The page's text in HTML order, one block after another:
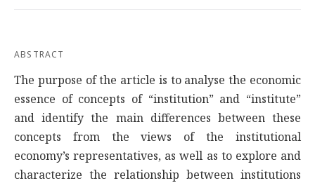
ABSTRACT
The purpose of the article is to analyse the economic
essence of concepts of “institution” and “institute”
and identify the main differences between these
concepts from the views of the institutional
economy’s representatives, as well as to explore and
characterize the relationship between institutions